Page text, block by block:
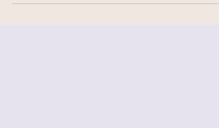
the...